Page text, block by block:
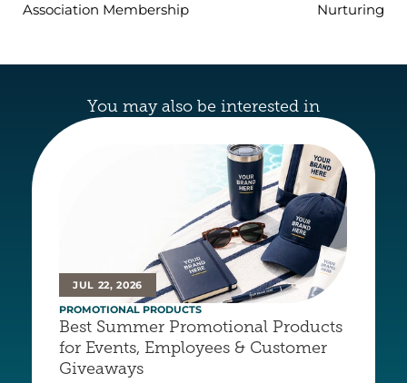
Association Membership
Nurturing
You may also be interested in
JUL 22, 2026
PROMOTIONAL PRODUCTS
Best Summer Promotional Products
for Events, Employees & Customer
Giveaways